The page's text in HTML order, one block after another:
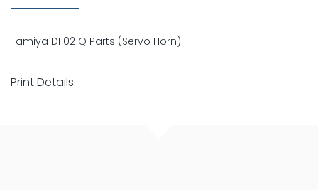
Tamiya DF02 Q Parts (Servo Horn)
Print Details